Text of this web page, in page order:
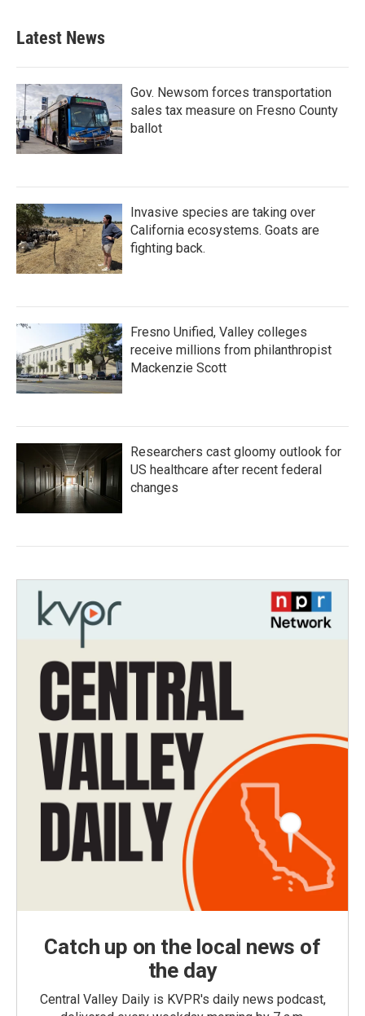
Latest News
Gov. Newsom forces transportation
sales tax measure on Fresno County
ballot
Invasive species are taking over
California ecosystems. Goats are
fighting back.
Fresno Unified, Valley colleges
receive millions from philanthropist
Mackenzie Scott
Researchers cast gloomy outlook for
US healthcare after recent federal
changes
Catch up on the local news of
the day
Central Valley Daily is KVPR's daily news podcast,